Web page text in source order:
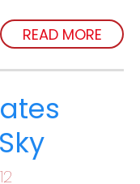
READ MORE